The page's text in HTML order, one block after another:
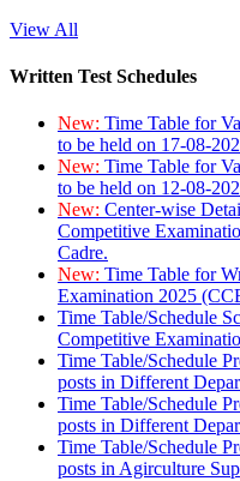
View All
Written Test Schedules
New: Time Table for
to be held on 17-08-
New: Time Table for
to be held on 12-08-
New: Center-wise
Competitive
Cadre.
New: Time Table for
Examination 2025
Time Table/Schedule
Competitive
Time Table/Schedule
posts in Different
Time Table/Schedule
posts in Different
Time Table/Schedule
posts in Agirculture